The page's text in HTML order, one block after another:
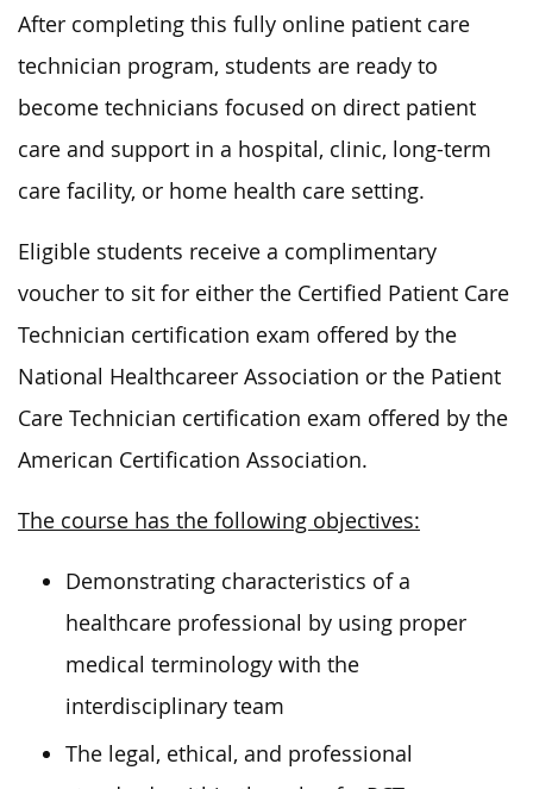
After completing this fully online patient care
technician program, students are ready to
become technicians focused on direct patient
care and support in a hospital, clinic, long-term
care facility, or home health care setting.
Eligible students receive a complimentary
voucher to sit for either the Certified Patient Care
Technician certification exam offered by the
National Healthcareer Association or the Patient
Care Technician certification exam offered by the
American Certification Association.
The course has the following objectives:
Demonstrating characteristics of a
healthcare professional by using proper
medical terminology with the
interdisciplinary team
The legal, ethical, and professional